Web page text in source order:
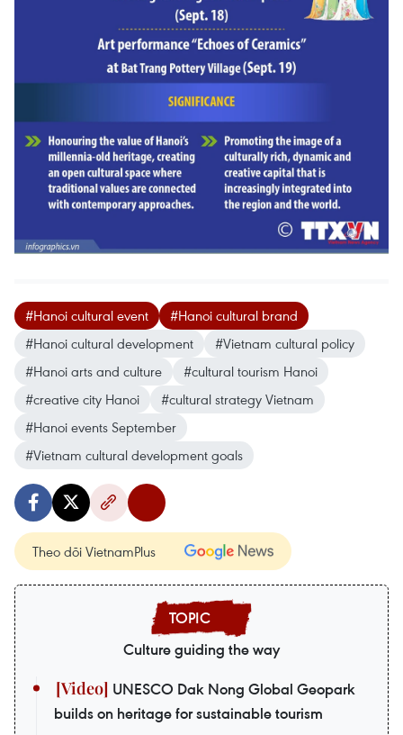
#Hanoi cultural event
#Hanoi cultural brand
#Hanoi cultural development
#Vietnam cultural policy
#Hanoi arts and culture
#cultural tourism Hanoi
#creative city Hanoi
#cultural strategy Vietnam
#Hanoi events September
#Vietnam cultural development goals
Theo dõi VietnamPlus
Culture guiding the way
UNESCO Dak Nong Global Geopark
builds on heritage for sustainable tourism